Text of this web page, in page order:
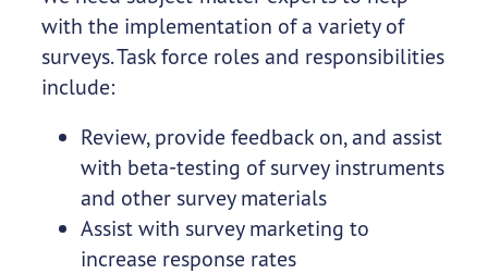
with the implementation of a variety of
surveys. Task force roles and responsibilities
include:
Review, provide feedback on, and assist
with beta-testing of survey instruments
and other survey materials
Assist with survey marketing to
increase response rates